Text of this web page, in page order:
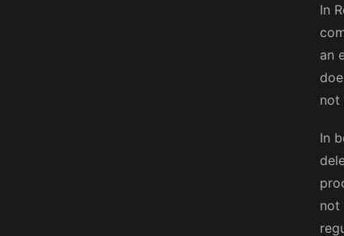
In
an
not
In
not